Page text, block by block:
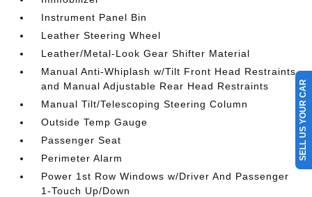
Instrument Panel Bin
Leather Steering Wheel
Leather/Metal-Look Gear Shifter Material
Manual Anti-Whiplash w/Tilt Front Head Restraints
and Manual Adjustable Rear Head Restraints
Manual Tilt/Telescoping Steering Column
Outside Temp Gauge
Passenger Seat
Perimeter Alarm
Power 1st Row Windows w/Driver And Passenger
1-Touch Up/Down
SELL US YOUR CAR